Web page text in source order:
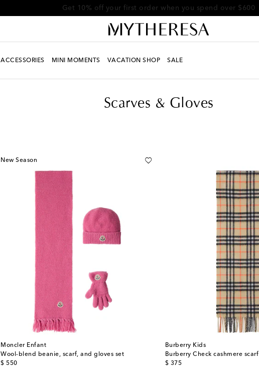
Get 10% off your first order when you spend over $600
ACCESSORIES MINI MOMENTS VACATION SHOP SALE
Scarves & Gloves
New Season
Moncler Enfant
Wool-blend beanie, scarf, and gloves set
$ 550
original price
Burberry Kids
Burberry Check cashmere scarf
$ 375
original price